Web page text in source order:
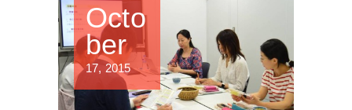
Octo
ber
17, 2015